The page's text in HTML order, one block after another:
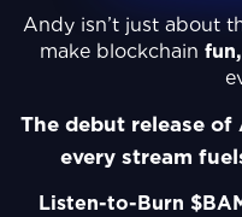
Andy isn’t just about
make blockchain
The debut release of
every stream
Listen-to-Burn